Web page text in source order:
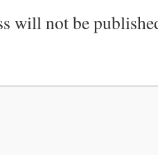
will not be